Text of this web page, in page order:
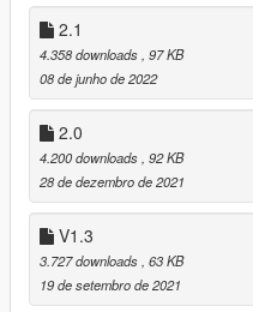
Copy: Architect Design
of my archive to GTAV
Now launch in GTA5,
Press F8 to open Menyoo,
"SavedFiles",
And load: Architect Design
Good game :-)
changelog:
1.1
2.1
4.358 downloads , 97 KB
08 de junho de 2022
2.0
4.200 downloads , 92 KB
28 de dezembro de 2021
V1.3
3.727 downloads , 63 KB
19 de setembro de 2021